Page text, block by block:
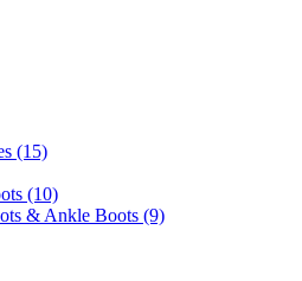
(15)
(10)
& Ankle Boots (9)